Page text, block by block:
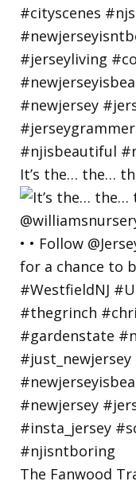
It’s the… the…
The Fanwood